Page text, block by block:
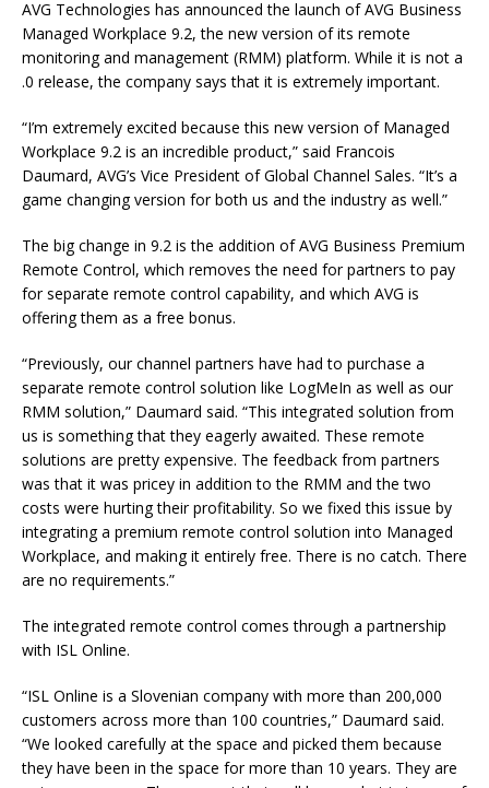
AVG Technologies has announced the launch of AVG Business
Managed Workplace 9.2, the new version of its remote
monitoring and management (RMM) platform. While it is not a
.0 release, the company says that it is extremely important.
“I’m extremely excited because this new version of Managed
Workplace 9.2 is an incredible product,” said Francois
Daumard, AVG’s Vice President of Global Channel Sales. “It’s a
game changing version for both us and the industry as well.”
The big change in 9.2 is the addition of AVG Business Premium
Remote Control, which removes the need for partners to pay
for separate remote control capability, and which AVG is
offering them as a free bonus.
“Previously, our channel partners have had to purchase a
separate remote control solution like LogMeIn as well as our
RMM solution,” Daumard said. “This integrated solution from
us is something that they eagerly awaited. These remote
solutions are pretty expensive. The feedback from partners
was that it was pricey in addition to the RMM and the two
costs were hurting their profitability. So we fixed this issue by
integrating a premium remote control solution into Managed
Workplace, and making it entirely free. There is no catch. There
are no requirements.”
The integrated remote control comes through a partnership
with ISL Online.
“ISL Online is a Slovenian company with more than 200,000
customers across more than 100 countries,” Daumard said.
“We looked carefully at the space and picked them because
they have been in the space for more than 10 years. They are